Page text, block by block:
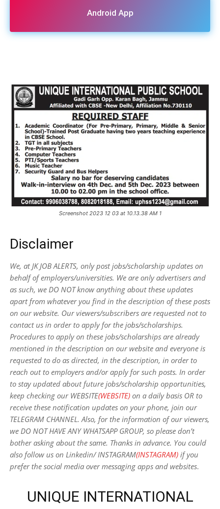
Android App
Screenshot 2023 12 03 at 10.13.38 AM 1
Disclaimer
We, at JK JOB ALERTS, only post jobs/scholarship updates on
behalf of employers/universities. We are only advertisers and
as such, we DO NOT know anything about these updates
apart from whatever you find in the description of these posts
on our website. Our viewers/subscribers are requested not to
contact us in order to apply for the jobs/scholarships.
Procedures to apply on these jobs/scholarships are already
mentioned in the description on our website and everyone is
requested to do as directed, in the description, in order to
reach out to employers and/or apply for such posts. In order
to stay updated about future jobs/scholarship opportunities,
keep checking our WEBSITE(WEBSITE) on a daily basis OR to
receive these notification updates on your phone, join our
TELEGRAM CHANNEL. Also, for the information of our viewers,
we DO NOT HAVE ANY WHATSAPP GROUP, so please don’t
bother asking about the same. Thanks in advance. You could
also follow us on Linkedin/ INSTAGRAM(INSTAGRAM) if you
prefer the social media over messaging apps and websites.
UNIQUE INTERNATIONAL